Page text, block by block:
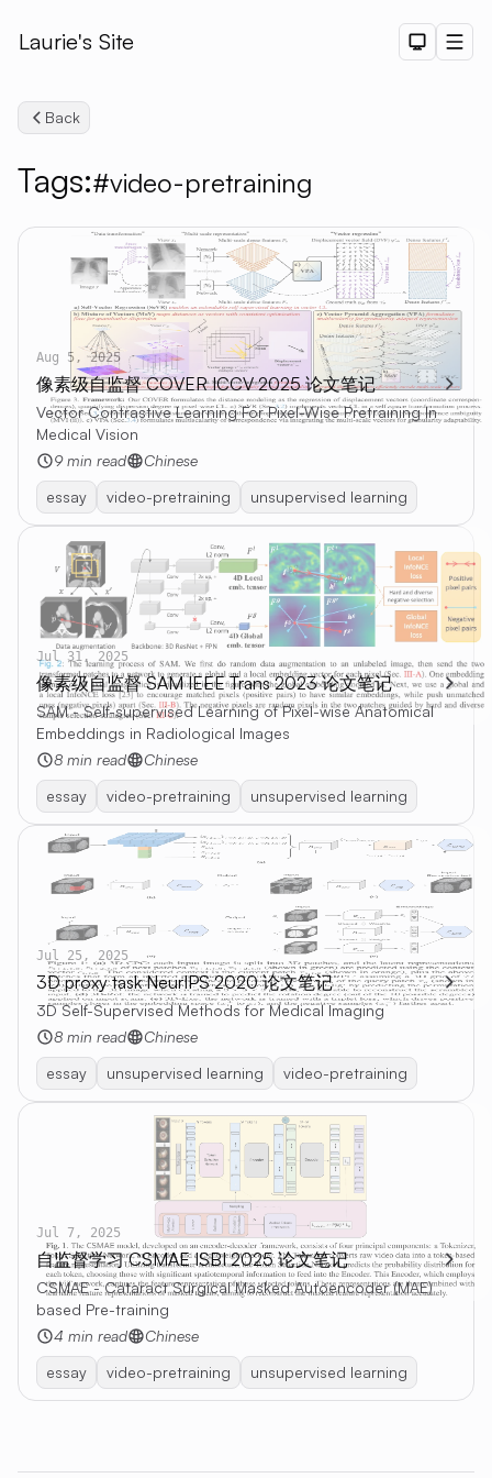
Laurie's Site
Search
Dark
Back
Tags:#video-pretraining
Aug 5, 2025
像素级自监督 COVER ICCV 2025 论文笔记
Vector Contrastive Learning For Pixel-Wise Pretraining In
Medical Vision
9 min read
Chinese
essay
video-pretraining unsupervised learning
Jul 31, 2025
像素级自监督 SAM IEEE Trans 2023 论文笔记
SAM - Self-supervised Learning of Pixel-wise Anatomical
Embeddings in Radiological Images
8 min read
Chinese
essay
video-pretraining unsupervised learning
Jul 25, 2025
3D proxy task NeurIPS 2020 论文笔记
3D Self-Supervised Methods for Medical Imaging
8 min read
Chinese
essay
unsupervised learning video-pretraining
Jul 7, 2025
自监督学习 CSMAE ISBI 2025 论文笔记
CSMAE - Cataract Surgical Masked Autoencoder (MAE)
based Pre-training
4 min read
Chinese
essay
video-pretraining unsupervised learning